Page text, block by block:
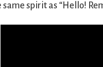
spirit as “Hello!